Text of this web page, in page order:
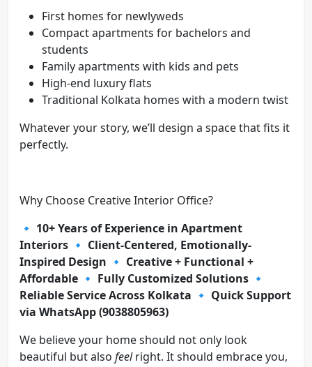
First homes for newlyweds
Compact apartments for bachelors and
students
Family apartments with kids and pets
High-end luxury flats
Traditional Kolkata homes with a modern twist
Whatever your story, we’ll design a space that fits it
perfectly.
Why Choose Creative Interior Office?
🔹 10+ Years of Experience in Apartment
Interiors 🔹 Client-Centered, Emotionally-
Inspired Design 🔹 Creative + Functional +
Affordable 🔹 Fully Customized Solutions 🔹
Reliable Service Across Kolkata 🔹 Quick Support
via WhatsApp (9038805963)
We believe your home should not only look
beautiful but also feelright. It should embrace you,